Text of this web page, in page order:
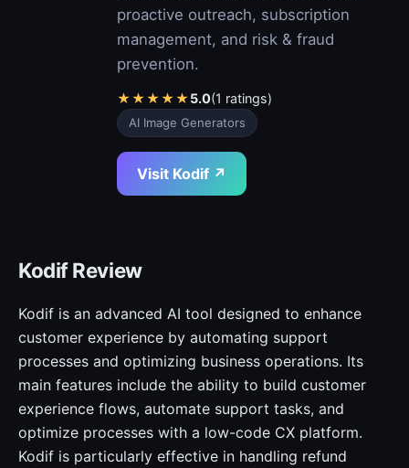
proactive outreach, subscription
management, and risk & fraud
prevention.
★★★★★5.0(1 ratings)
AI Image Generators
Visit Kodif ↗
Kodif Review
Kodif is an advanced AI tool designed to enhance
customer experience by automating support
processes and optimizing business operations. Its
main features include the ability to build customer
experience flows, automate support tasks, and
optimize processes with a low-code CX platform.
Kodif is particularly effective in handling refund